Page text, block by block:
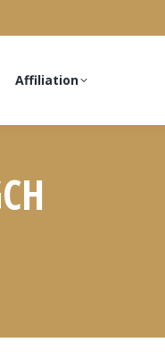
Affiliation